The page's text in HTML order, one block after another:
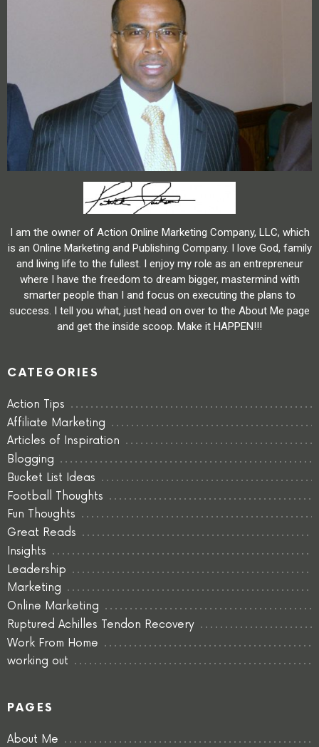
I am the owner of Action Online Marketing Company, LLC, which
is an Online Marketing and Publishing Company. I love God, family
and living life to the fullest. I enjoy my role as an entrepreneur
where I have the freedom to dream bigger, mastermind with
smarter people than I and focus on executing the plans to
success. I tell you what, just head on over to the About Me page
and get the inside scoop. Make it HAPPEN!!!
CATEGORIES
Action Tips
Affiliate Marketing
Articles of Inspiration
Blogging
Bucket List Ideas
Football Thoughts
Fun Thoughts
Great Reads
Insights
Leadership
Marketing
Online Marketing
Ruptured Achilles Tendon Recovery
Work From Home
working out
PAGES
About Me